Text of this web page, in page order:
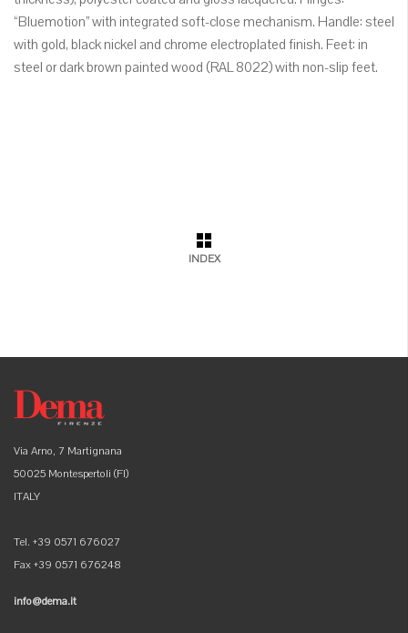
“Bluemotion” with integrated soft-close mechanism. Handle: steel
with gold, black nickel and chrome electroplated finish. Feet: in
steel or dark brown painted wood (RAL 8022) with non-slip feet.
INDEX
Via Arno, 7 Martignana
50025 Montespertoli (FI)
ITALY
Tel. +39 0571 676027
Fax +39 0571 676248
info@dema.it